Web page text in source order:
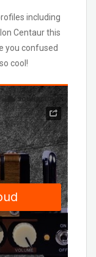
including
Centaur this
you confused
cool!